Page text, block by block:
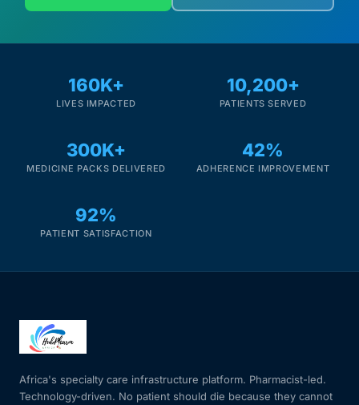
Cancer Emergency Screening
CLINICAL PROGRAMS
Fertility
Heart Health
160K+
LIVES IMPACTED
10,200+
PATIENTS SERVED
300K+
MEDICINE PACKS DELIVERED
42%
ADHERENCE IMPROVEMENT
92%
PATIENT SATISFACTION
Africa's specialty care infrastructure platform. Pharmacist-led.
Technology-driven. No patient should die because they cannot